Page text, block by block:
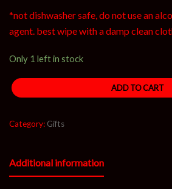
*not dishwasher safe, do not use an
agent. best wipe with a damp clean
Only 1 left in stock
ADD TO CART
Category: Gifts
Additional information